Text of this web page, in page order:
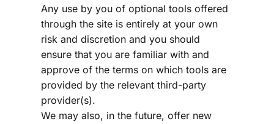
Any use by you of optional tools offered
through the site is entirely at your own
risk and discretion and you should
ensure that you are familiar with and
approve of the terms on which tools are
provided by the relevant third-party
provider(s).
We may also, in the future, offer new